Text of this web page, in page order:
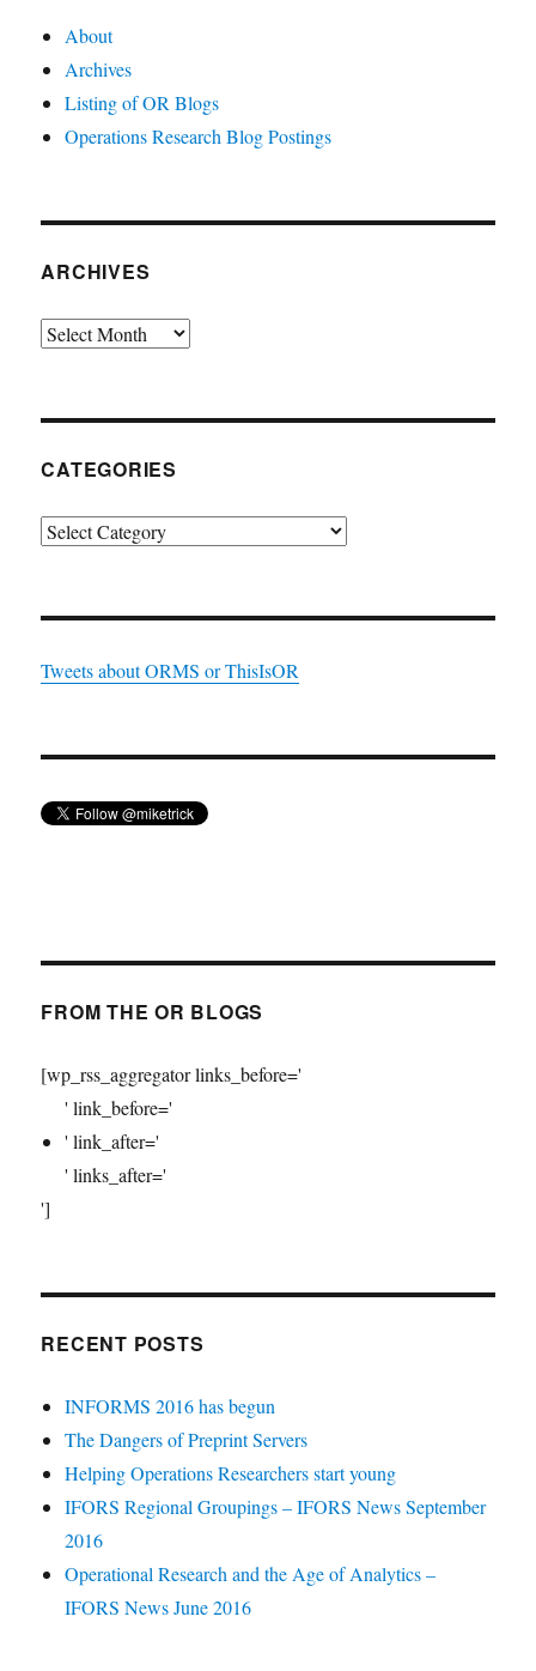
About
Archives
Listing of OR Blogs
Operations Research Blog Postings
ARCHIVES
Archives
CATEGORIES
Categories
Tweets about ORMS or ThisIsOR
FROM THE OR BLOGS
[wp_rss_aggregator links_before='
' link_before='
' link_after='
' links_after='
']
RECENT POSTS
INFORMS 2016 has begun
The Dangers of Preprint Servers
Helping Operations Researchers start young
IFORS Regional Groupings – IFORS News September
2016
Operational Research and the Age of Analytics –
IFORS News June 2016